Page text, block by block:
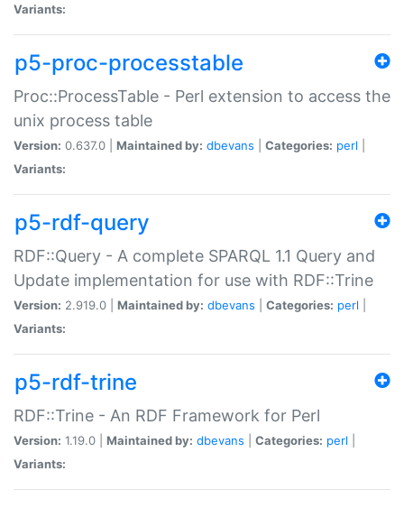
Variants:
p5-proc-processtable
Proc::ProcessTable - Perl extension to access the
unix process table
Version: 0.637.0 | Maintained by: dbevans Categories: perl
Variants:
p5-rdf-query
RDF::Query - A complete SPARQL 1.1 Query and
Update implementation for use with RDF::Trine
Version: 2.919.0 | Maintained by: dbevans Categories: perl
Variants:
p5-rdf-trine
RDF::Trine - An RDF Framework for Perl
Version: 1.19.0 | Maintained by: dbevans Categories: perl
Variants: